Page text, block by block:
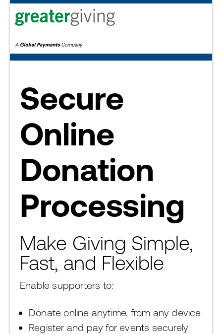
Secure
Online
Donation
Processing
Make Giving Simple,
Fast, and Flexible
Enable supporters to:
Donate online anytime, from any device
Register and pay for events securely